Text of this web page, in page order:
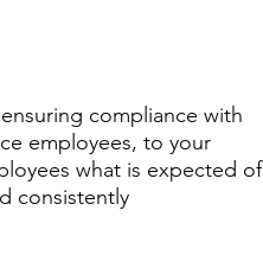
compliance with
employees, to your
what is expected of
consistently